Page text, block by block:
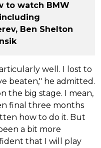
to watch BMW
Ben Shelton
well. I lost to
beaten," he admitted.
the big stage. I mean,
final three months
how to do it. But
a bit more
that I will play